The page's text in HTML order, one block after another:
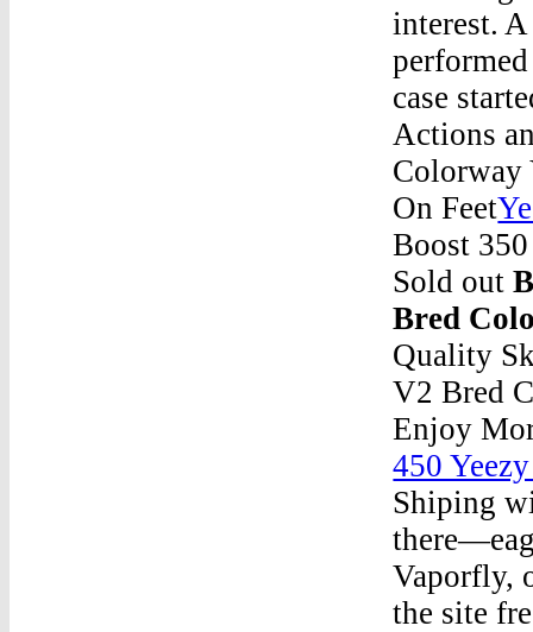
interest.
case
Actions
Colorway
On Feet
Boost
Sold out
Bred
Quality
V2 Bred
Enjoy
450
Shiping
Vaporfly,
the site